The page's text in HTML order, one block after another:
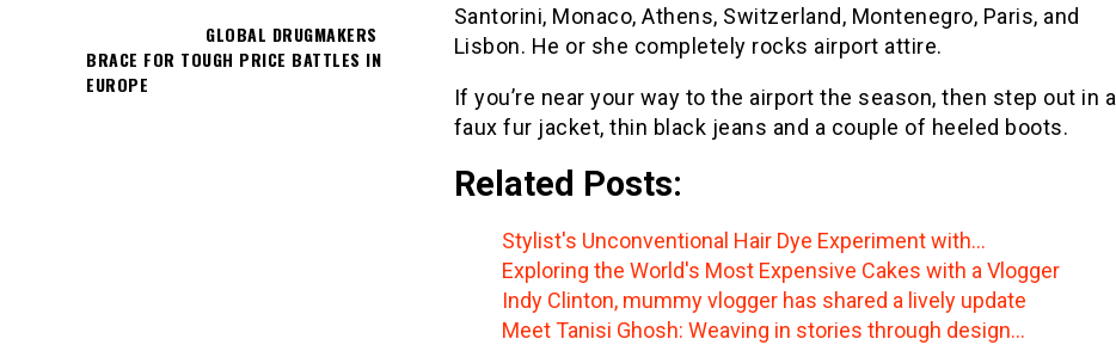
Santorini, Monaco, Athens, Switzerland, Montenegro, Paris, and
Lisbon. He or she completely rocks airport attire.
If you’re near your way to the airport the season, then step out in a
faux fur jacket, thin black jeans and a couple of heeled boots.
Related Posts:
Stylist's Unconventional Hair Dye Experiment with…
Exploring the World's Most Expensive Cakes with a Vlogger
Indy Clinton, mummy vlogger has shared a lively update
Meet Tanisi Ghosh: Weaving in stories through design…
GLOBAL DRUGMAKERS
BRACE FOR TOUGH PRICE BATTLES IN
EUROPE